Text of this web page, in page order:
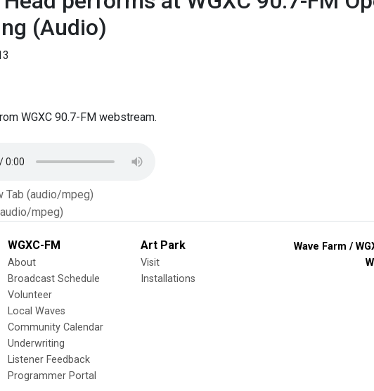
(Audio)
WGXC 90.7-FM webstream.
Tab (audio/mpeg)
mpeg)
WGXC-FM
About
Broadcast Schedule
Volunteer
Local Waves
Community Calendar
Underwriting
Listener Feedback
Programmer Portal
Art Park
Visit
Installations
Wave Farm /